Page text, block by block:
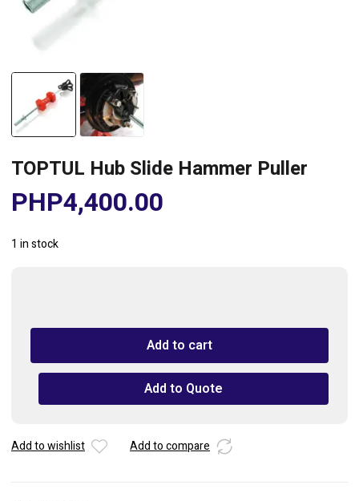
TOPTUL Hub Slide Hammer Puller
PHP4,400.00
1 in stock
Slide
Puller
Add to cart
Add to Quote
Add to wishlist Add to compare